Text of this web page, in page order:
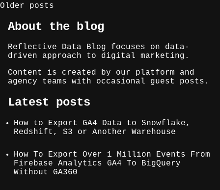
Posts
navigation
Older posts
About the blog
Reflective Data Blog focuses on data-
driven approach to digital marketing.
Content is created by our platform and
agency teams with occasional guest posts.
Latest posts
How to Export GA4 Data to Snowflake,
Redshift, S3 or Another Warehouse
How To Export Over 1 Million Events From
Firebase Analytics GA4 To BigQuery
Without GA360